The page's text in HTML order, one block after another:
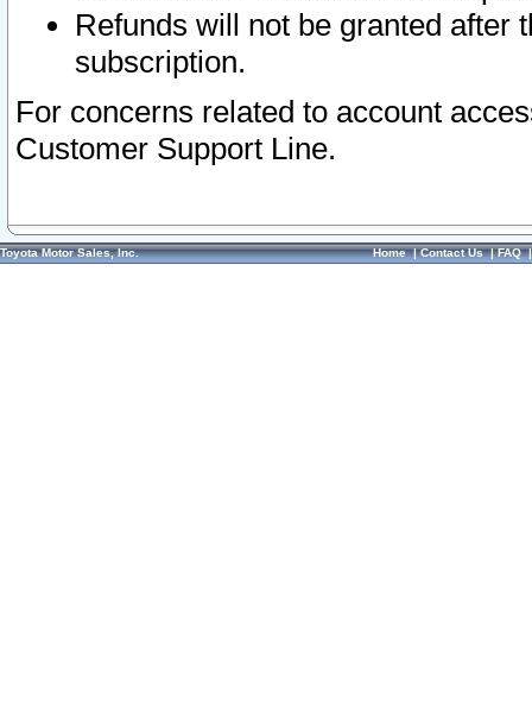
Refunds will not be granted after
subscription.
For concerns related to account
Customer Support Line.
Toyota Motor Sales, Inc. Home|Contact Us|FAQ